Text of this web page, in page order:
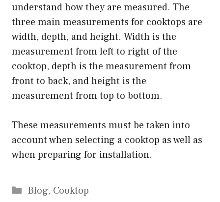
understand how they are measured. The
three main measurements for cooktops are
width, depth, and height. Width is the
measurement from left to right of the
cooktop, depth is the measurement from
front to back, and height is the
measurement from top to bottom.
These measurements must be taken into
account when selecting a cooktop as well as
when preparing for installation.
Categories
Blog, Cooktop